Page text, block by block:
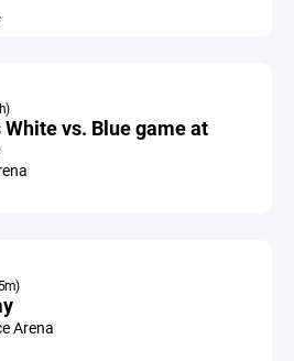
vs. Blue game at
Arena